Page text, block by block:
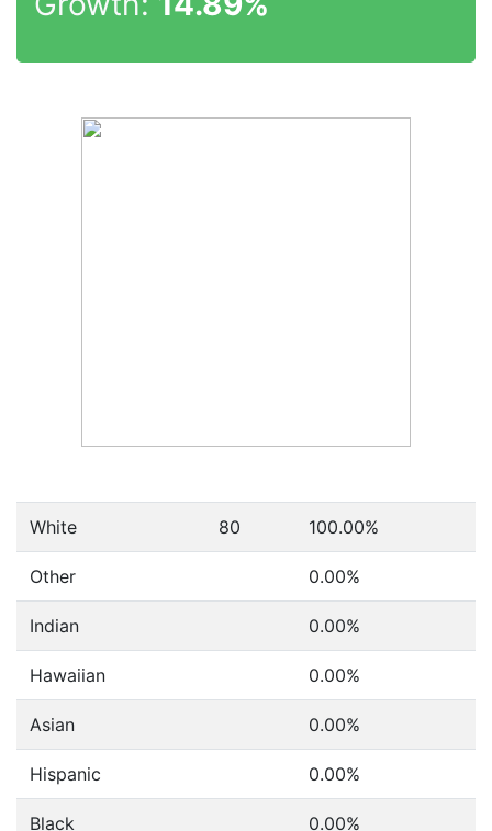
White 80 100.00%
Other 0.00%
Indian 0.00%
Hawaiian 0.00%
Asian 0.00%
Hispanic 0.00%
Black 0.00%